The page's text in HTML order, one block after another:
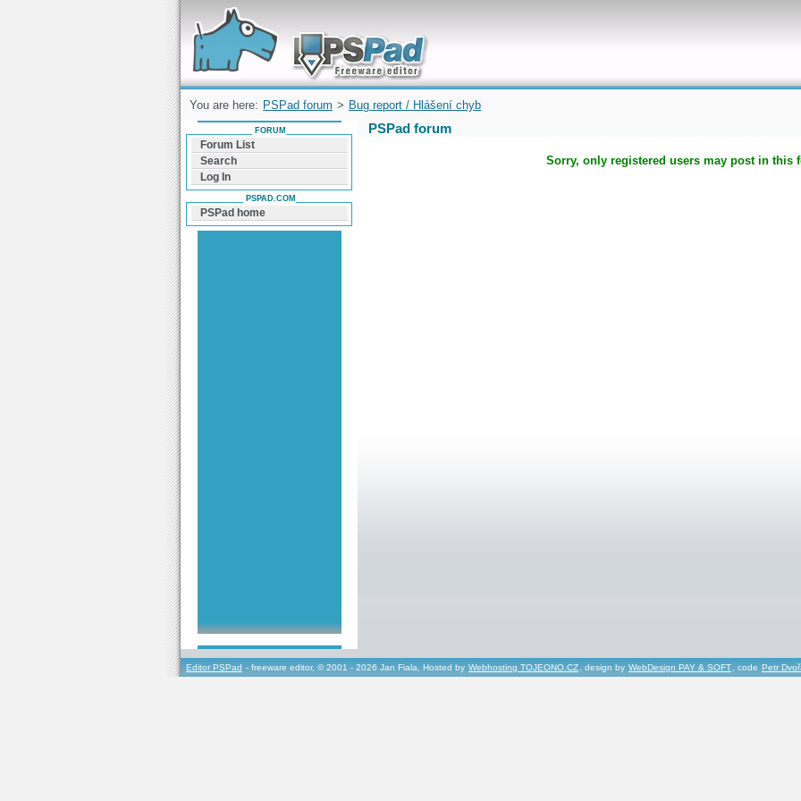
Forum can help you solve problems and quickly
find a solution with PSPad for Microsoft
Windows
You are here: PSPad forum > Bug report / Hlášení chyb
PSPad forum
Sorry, only registered users may post in this
FORUM
Forum List
Search
Log In
PSPAD.COM
PSPad home
Editor PSPad - freeware editor, © 2001 - 2026 Jan Fiala, Hosted by Webhosting TOJEONO.CZ, design by WebDesign PAY & SOFT, code Petr